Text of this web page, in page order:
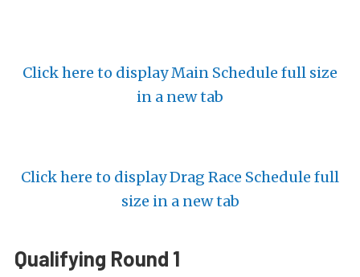
Click here to display Main Schedule full size
in a new tab
Click here to display Drag Race Schedule full
size in a new tab
Qualifying Round 1